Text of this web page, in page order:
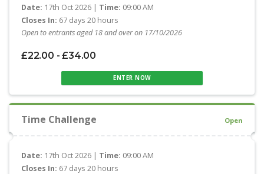
Date: 17th Oct 2026 | Time: 09:00 AM
Closes In: 67 days 20 hours
Open to entrants aged 18 and over on 17/10/2026
£22.00 - £34.00
ENTER NOW
Time Challenge Open
Date: 17th Oct 2026 | Time: 09:00 AM
Closes In: 67 days 20 hours